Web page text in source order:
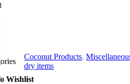
Wishlist
Coconut Products,
dry items